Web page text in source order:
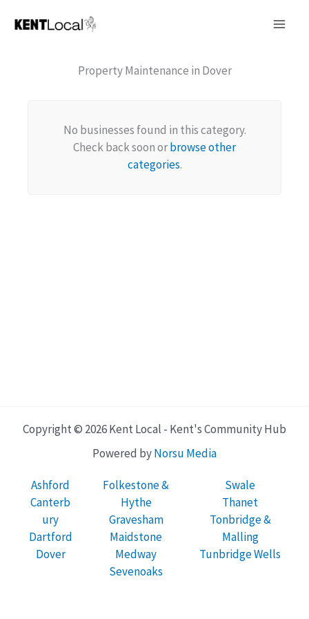
Property Maintenance in Dover
No businesses found in this category.
Check back soon orbrowse other
categories.
Copyright © 2026 Kent Local - Kent's Community Hub
Powered byNorsu Media
Ashford
Canterb
ury
Dartford
Dover
Folkestone &
Hythe
Gravesham
Maidstone
Medway
Sevenoaks
Swale
Thanet
Tonbridge &
Malling
Tunbridge Wells